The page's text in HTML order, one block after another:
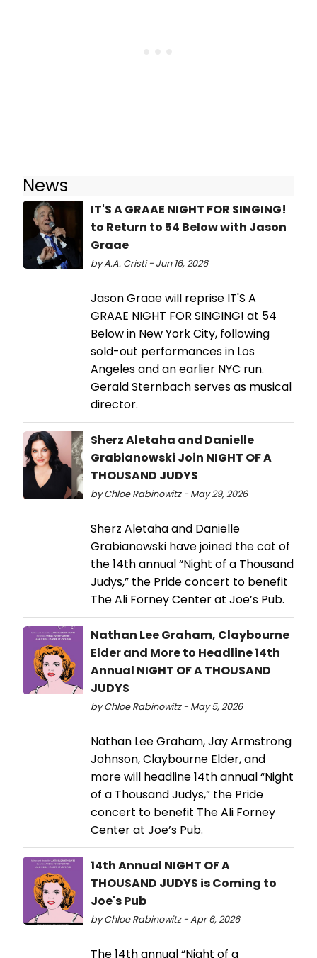
News
IT'S A GRAAE NIGHT FOR SINGING!
to Return to 54 Below with Jason
Graae
by A.A. Cristi - Jun 16, 2026
Jason Graae will reprise IT'S A
GRAAE NIGHT FOR SINGING! at 54
Below in New York City, following
sold-out performances in Los
Angeles and an earlier NYC run.
Gerald Sternbach serves as musical
director.
Sherz Aletaha and Danielle
Grabianowski Join NIGHT OF A
THOUSAND JUDYS
by Chloe Rabinowitz - May 29, 2026
Sherz Aletaha and Danielle
Grabianowski have joined the cat of
the 14th annual “Night of a Thousand
Judys,” the Pride concert to benefit
The Ali Forney Center at Joe’s Pub.
Nathan Lee Graham, Claybourne
Elder and More to Headline 14th
Annual NIGHT OF A THOUSAND
JUDYS
by Chloe Rabinowitz - May 5, 2026
Nathan Lee Graham, Jay Armstrong
Johnson, Claybourne Elder, and
more will headline 14th annual “Night
of a Thousand Judys,” the Pride
concert to benefit The Ali Forney
Center at Joe’s Pub.
14th Annual NIGHT OF A
THOUSAND JUDYS is Coming to
Joe's Pub
by Chloe Rabinowitz - Apr 6, 2026
The 14th annual “Night of a